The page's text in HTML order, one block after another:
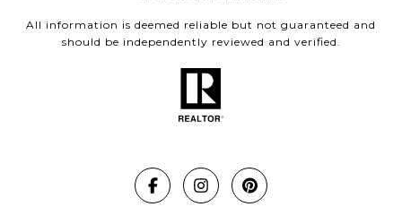
All information is deemed reliable but not guaranteed and
should be independently reviewed and verified.